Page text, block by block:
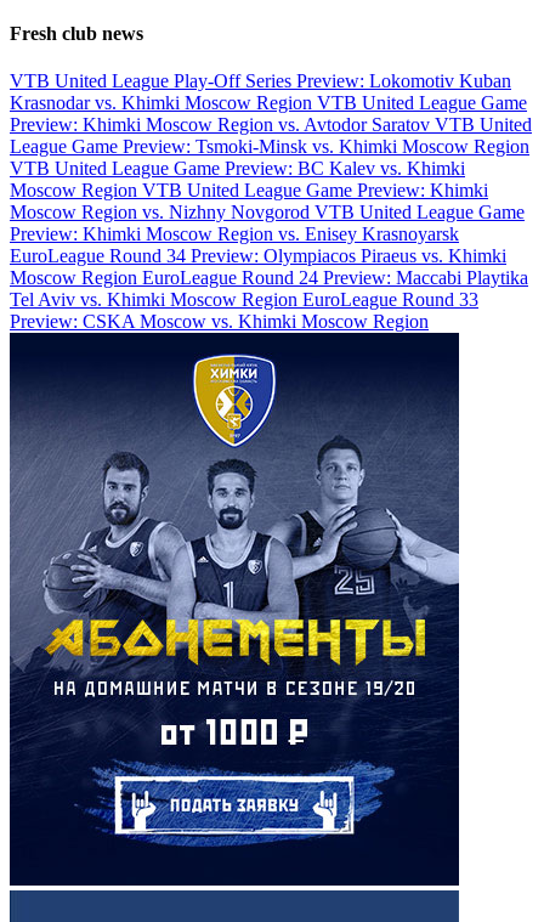
Fresh club news
VTB United League Play-Off Series Preview: Lokomotiv Kuban
Krasnodar vs. Khimki Moscow Region VTB United League Game
Preview: Khimki Moscow Region vs. Avtodor Saratov VTB United
League Game Preview: Tsmoki-Minsk vs. Khimki Moscow Region
VTB United League Game Preview: BC Kalev vs. Khimki
Moscow Region VTB United League Game Preview: Khimki
Moscow Region vs. Nizhny Novgorod VTB United League Game
Preview: Khimki Moscow Region vs. Enisey Krasnoyarsk
EuroLeague Round 34 Preview: Olympiacos Piraeus vs. Khimki
Moscow Region EuroLeague Round 24 Preview: Maccabi Playtika
Tel Aviv vs. Khimki Moscow Region EuroLeague Round 33
Preview: CSKA Moscow vs. Khimki Moscow Region